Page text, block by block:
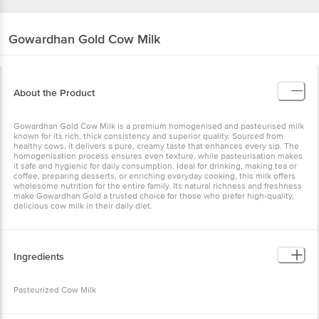
Gowardhan Gold Cow Milk
About the Product
Gowardhan Gold Cow Milk is a premium homogenised and pasteurised milk
known for its rich, thick consistency and superior quality. Sourced from
healthy cows, it delivers a pure, creamy taste that enhances every sip. The
homogenisation process ensures even texture, while pasteurisation makes
it safe and hygienic for daily consumption. Ideal for drinking, making tea or
coffee, preparing desserts, or enriching everyday cooking, this milk offers
wholesome nutrition for the entire family. Its natural richness and freshness
make Gowardhan Gold a trusted choice for those who prefer high-quality,
delicious cow milk in their daily diet.
Ingredients
Pasteurized Cow Milk